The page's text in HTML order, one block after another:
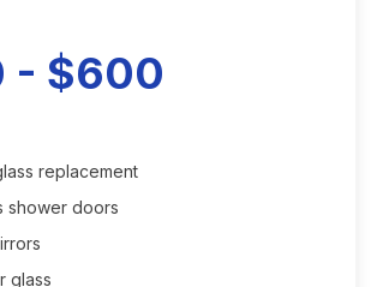
- $600
replacement
shower doors
glass